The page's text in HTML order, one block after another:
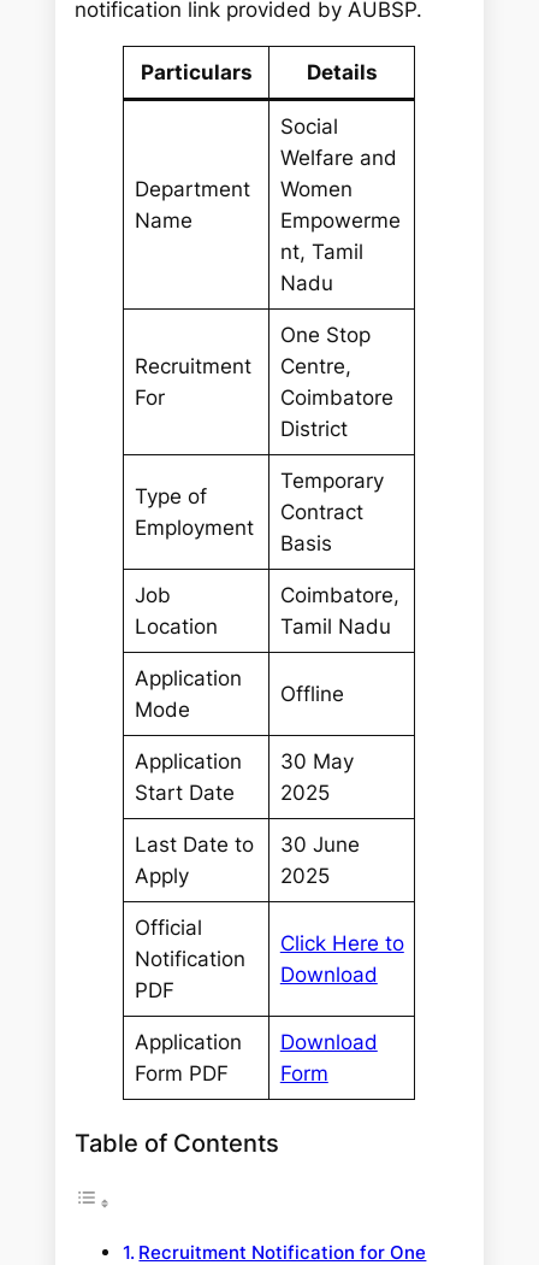
notification link provided by AUBSP.
Particulars Details
Department
Name
Social
Welfare and
Women
Empowerme
nt, Tamil
Nadu
Recruitment
For
One Stop
Centre,
Coimbatore
District
Type of
Employment
Temporary
Contract
Basis
Job
Location
Coimbatore,
Tamil Nadu
Application
Mode
Offline
Application
Start Date
30 May
2025
Last Date to
Apply
30 June
2025
Official
Notification
PDF
Click Here to
Download
Application
Form PDF
Download
Form
Table of Contents
Recruitment Notification for One